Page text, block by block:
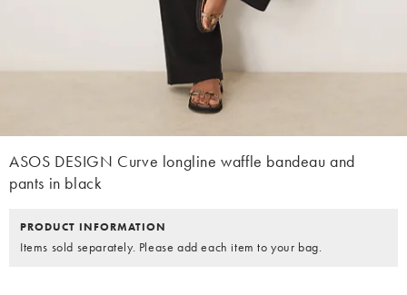
ASOS DESIGN Curve longline waffle bandeau and
pants in black
PRODUCT INFORMATION
Items sold separately. Please add each item to your bag.